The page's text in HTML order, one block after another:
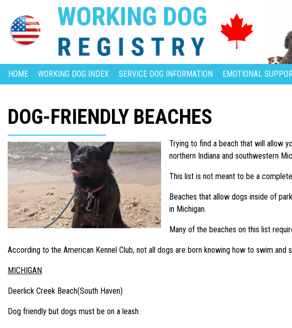
HOME WORKING DOG INDEX SERVICE DOG INFORMATION EMOTIONAL
DOG-FRIENDLY BEACHES
Trying to find a beach that will allow
northern Indiana and southwestern
This list is not meant to be a
Beaches that allow dogs inside of
in Michigan.
Many of the beaches on this list
According to the American Kennel Club, not all dogs are born knowing how to swim
MICHIGAN
Deerlick Creek Beach(South Haven)
Dog friendly but dogs must be on a leash.